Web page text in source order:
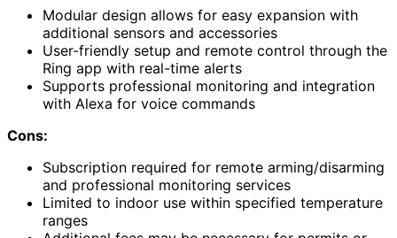
Modular design allows for easy expansion with
additional sensors and accessories
User-friendly setup and remote control through the
Ring app with real-time alerts
Supports professional monitoring and integration
with Alexa for voice commands
Cons:
Subscription required for remote arming/disarming
and professional monitoring services
Limited to indoor use within specified temperature
ranges